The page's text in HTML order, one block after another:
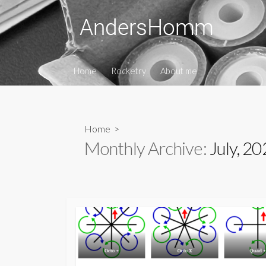
Skip
to
content
Home Rocketry About me
Home >
Monthly Archive:July,